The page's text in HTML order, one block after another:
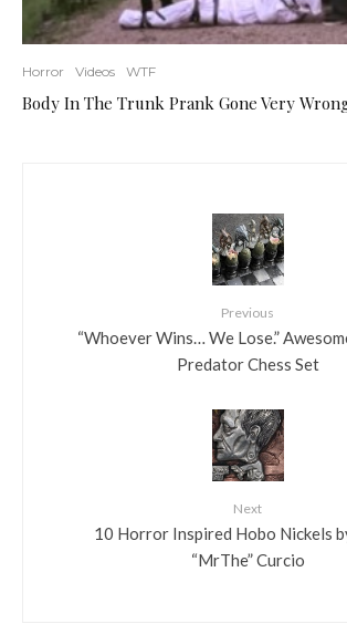
Horror Videos WTF
Body In The Trunk Prank Gone Very
Previous
“Whoever Wins… We Lose.”
Predator Chess Set
Next
10 Horror Inspired Hobo Nickels
“MrThe” Curcio